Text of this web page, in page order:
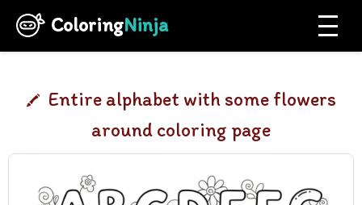
ColoringNinja
Entire alphabet with some flowers
around coloring page